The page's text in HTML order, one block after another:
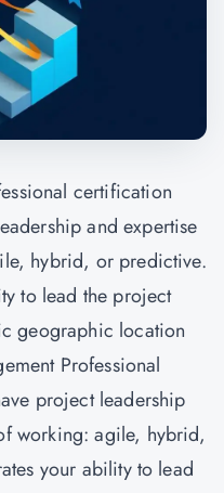
certification
and expertise
hybrid, or predictive.
to lead the project
geographic location
Professional
project leadership
working: agile, hybrid,
your ability to lead